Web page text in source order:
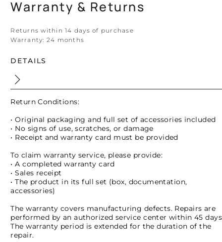
Warranty & Returns
Returns within 14 days of purchase
Warranty: 24 months
DETAILS
Return Conditions:
• Original packaging and full set of accessories included
• No signs of use, scratches, or damage
• Receipt and warranty card must be provided
To claim warranty service, please provide:
• A completed warranty card
• Sales receipt
• The product in its full set (box, documentation,
accessories)
The warranty covers manufacturing defects. Repairs are
performed by an authorized service center within 45
The warranty period is extended for the duration of the
repair.